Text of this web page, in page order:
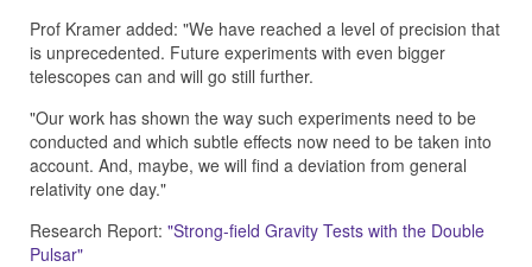
Prof Kramer added: "We have reached a level of precision that
is unprecedented. Future experiments with even bigger
telescopes can and will go still further.
"Our work has shown the way such experiments need to be
conducted and which subtle effects now need to be taken into
account. And, maybe, we will find a deviation from general
relativity one day."
Research Report: "Strong-field Gravity Tests with the Double
Pulsar"